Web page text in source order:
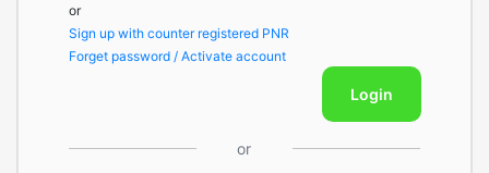
or
Sign up with counter registered PNR
Forget password / Activate account
Login
or